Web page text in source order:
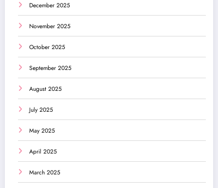
December 2025
November 2025
October 2025
September 2025
August 2025
July 2025
May 2025
April 2025
March 2025